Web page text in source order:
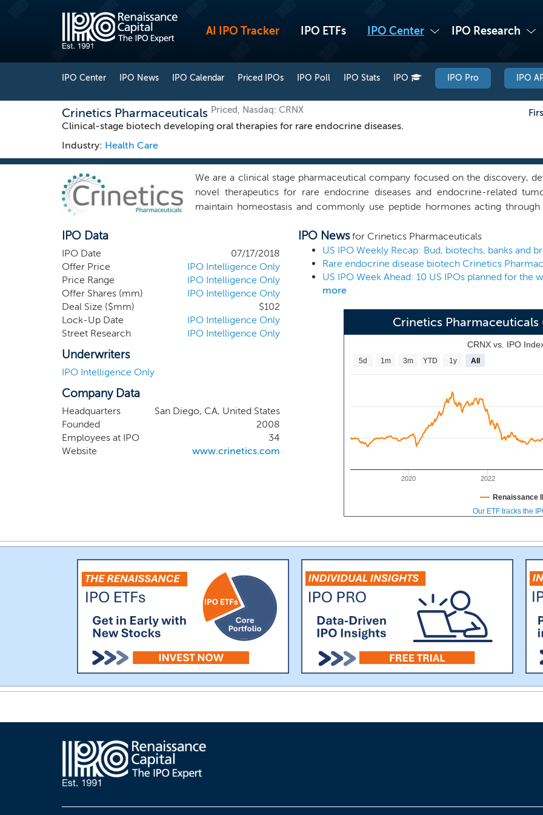
AI IPO Tracker IPO ETFs IPO Center IPO Research
IPO Center IPO News IPO Calendar Priced IPOs IPO Poll IPO Stats IPO IPO Pro IPO
Crinetics Pharmaceuticals Priced, Nasdaq: CRNX
Clinical-stage biotech developing oral therapies for rare endocrine diseases.
Industry: Health Care
We are a clinical stage pharmaceutical company focused on the discovery,
novel therapeutics for rare endocrine diseases and endocrine-related
maintain homeostasis and commonly use peptide hormones acting
physiology including growth, energy, metabolism, gastrointestinal function
a seasoned team with extensive expertise in drug discovery and development
productive drug discovery organization. We have discovered a pipeline of
chemical entities that target peptide GPCRs to treat a variety of rare
have significant efficacy, safety and/or tolerability limitations. Our lead product
clinical development for the treatment of acromegaly, and we are advancing
preclinical studies in parallel. Our vision is to build the leading endocrine
therapeutics to help patients better control their disease and improve their daily
IPO Data
IPO Date
07/17/2018
Offer Price
IPO Intelligence Only
Price Range
IPO Intelligence Only
Offer Shares (mm)
IPO Intelligence Only
Deal Size ($mm)
$102
Lock-Up Date
IPO Intelligence Only
Street Research
IPO Intelligence Only
Underwriters
IPO Intelligence Only
Company Data
Headquarters
San Diego, CA, United States
Founded
2008
Employees at IPO
34
Website
www.crinetics.com
IPO Newsfor Crinetics Pharmaceuticals
US IPO Week Ahead: 10 US IPOs planned for the
more
Crinetics Pharmaceuticals
CRNX vs. IPO
2020 2022
5d 1m 3m YTD 1y All
Renaissance
Our ETF tracks the